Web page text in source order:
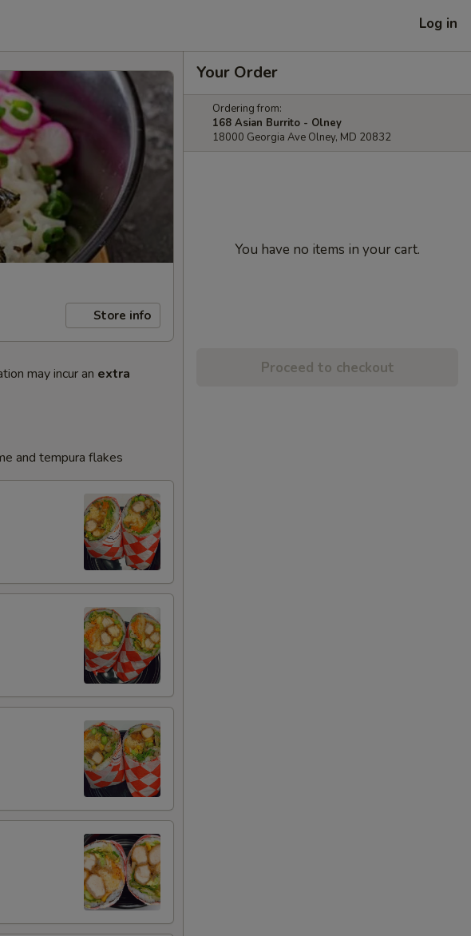
Log in
Store info
may incur an extra
and tempura flakes
Your Order
Ordering from:
168 Asian Burrito - Olney
18000 Georgia Ave Olney, MD 20832
You have no items in your cart.
Proceed to checkout